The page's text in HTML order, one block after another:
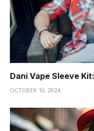
Dani Vape Sleeve
OCTOBER 10, 2024